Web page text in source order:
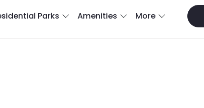
Parks Amenities More